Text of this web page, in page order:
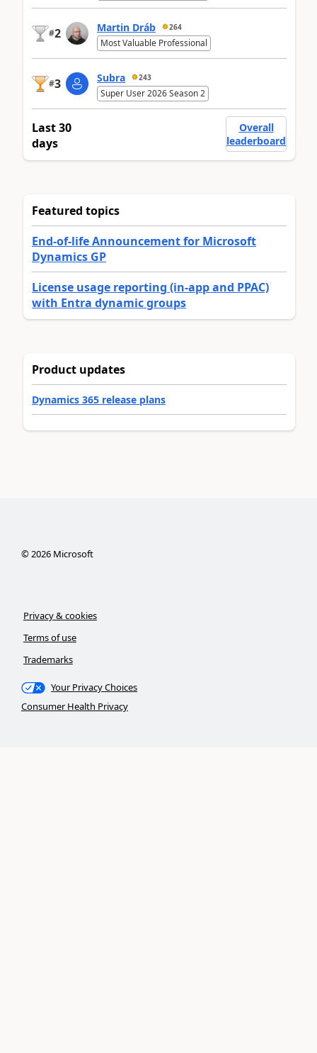
#2 Martin Dráb 264
Most Valuable Professional
#3 Subra 243
Super User 2026 Season 2
Last 30
days
Overall
leaderboard
Featured topics
End-of-life Announcement for Microsoft
Dynamics GP
License usage reporting (in-app and PPAC)
with Entra dynamic groups
Product updates
Dynamics 365 release plans
©2026Microsoft
Privacy & cookies
Terms of use
Trademarks
Your Privacy Choices
Consumer Health Privacy